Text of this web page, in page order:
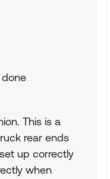
done
This is a
rear ends
up correctly
when